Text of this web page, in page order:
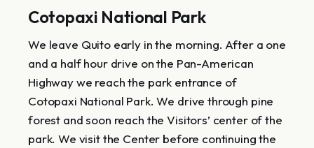
Cotopaxi National Park
We leave Quito early in the morning. After a one
and a half hour drive on the Pan-American
Highway we reach the park entrance of
Cotopaxi National Park. We drive through pine
forest and soon reach the Visitors’ center of the
park. We visit the Center before continuing the